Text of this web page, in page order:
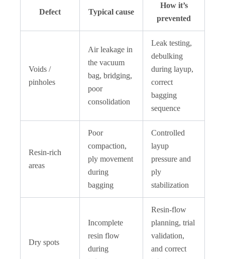
Defect Typical cause
How it’s
prevented
Voids /
pinholes
Air leakage in
the vacuum
bag, bridging,
poor
consolidation
Leak testing,
debulking
during layup,
correct
bagging
sequence
Resin-rich
areas
Poor
compaction,
ply movement
during
bagging
Controlled
layup
pressure and
ply
stabilization
Dry spots
Incomplete
resin flow
during
Resin-flow
planning, trial
validation,
and correct